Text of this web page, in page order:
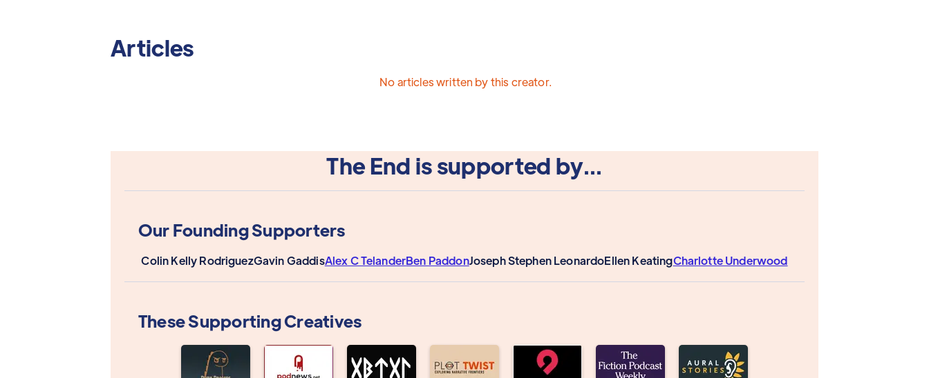
Articles
No articles written by this creator.
The End is supported by...
Our Founding Supporters
Colin Kelly RodriguezGavin GaddisAlex C TelanderBen PaddonJoseph Stephen LeonardoEllen KeatingCharlotte Underwood
These Supporting Creatives